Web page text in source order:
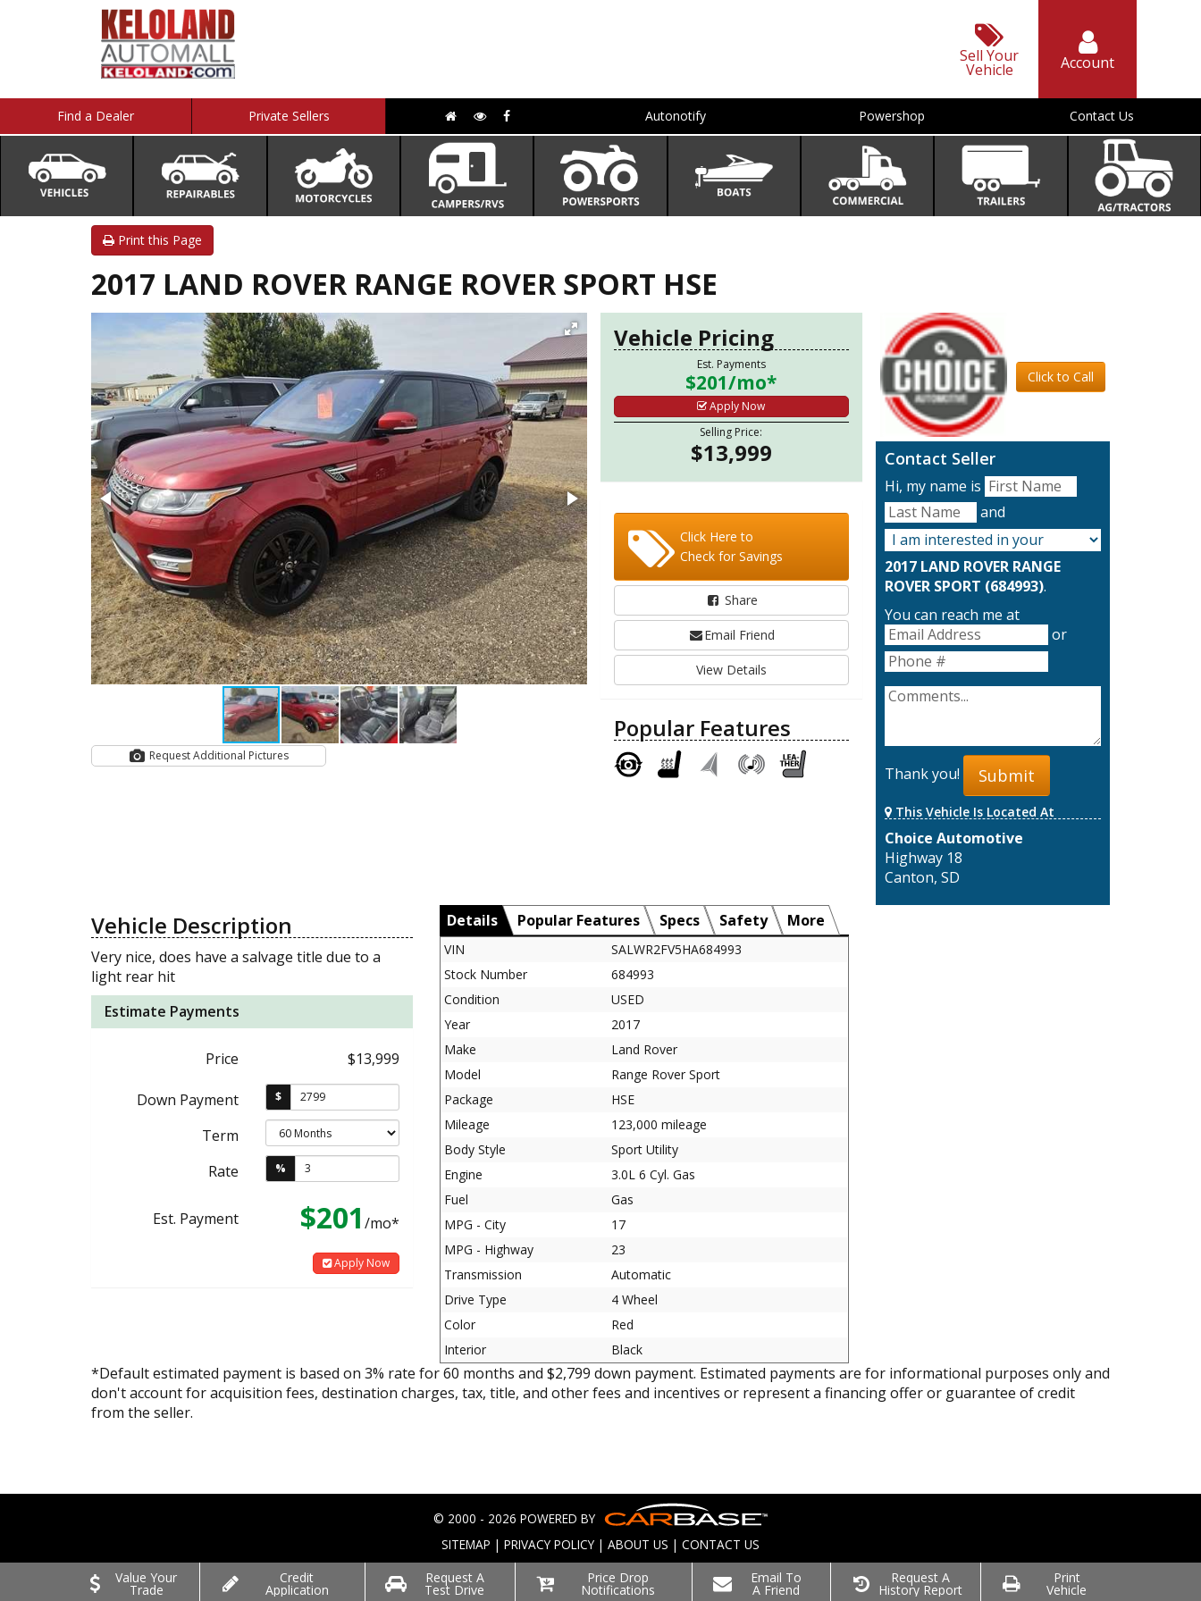
Sell Your
Vehicle Account
Find a Dealer Private Sellers Autonotify Powershop Contact Us
Print this Page
2017 LAND ROVER RANGE ROVER SPORT HSE
Request Additional Pictures
Vehicle Pricing
Est. Payments
$201/mo*
Apply Now
Selling Price:
$13,999
Click Here to
Check for Savings
Share
Email Friend
View Details
Popular Features
Click to Call
Contact Seller
Hi, my name is
and
2017 LAND ROVER RANGE
ROVER SPORT (684993).
You can reach me at
or
Thank you! Submit
This Vehicle Is Located At
Choice Automotive
Highway 18
Canton, SD
Value Your
Trade
Credit
Application
Request A
Test Drive
Price Drop
Notifications
Email To
A Friend
Request A
History Report
Print
Vehicle
Vehicle Description
Very nice, does have a salvage title due to a
light rear hit
Estimate Payments
Price $13,999
Down Payment $
Term
Rate
%
Est. Payment $201 /mo*
Apply Now
Details Popular Features Specs Safety More
VIN
SALWR2FV5HA684993
Stock Number
684993
Condition
USED
Year
2017
Make
Land Rover
Model
Range Rover Sport
Package
HSE
Mileage
123,000 mileage
Body Style
Sport Utility
Engine
3.0L 6 Cyl. Gas
Fuel
Gas
MPG - City
17
MPG - Highway
23
Transmission
Automatic
Drive Type
4 Wheel
Color
Red
Interior
Black
*Default estimated payment is based on 3% rate for 60 months and $2,799 down payment. Estimated payments are for informational purposes only and
don't account for acquisition fees, destination charges, tax, title, and other fees and incentives or represent a financing offer or guarantee of credit
from the seller.
© 2000 - 2026 POWERED BY
SITEMAP | PRIVACY POLICY | ABOUT US | CONTACT US